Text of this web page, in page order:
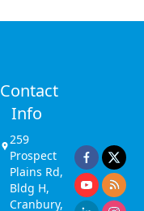
Contact
Info
259
Prospect
Plains Rd,
Bldg H,
Cranbury,